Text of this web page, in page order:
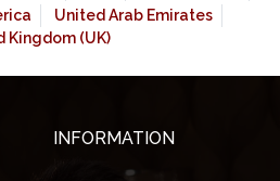
United Arab Emirates
Kingdom (UK)
INFORMATION